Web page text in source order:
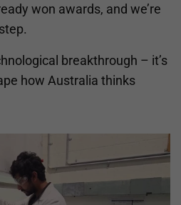
won awards, and we’re
breakthrough – it’s
how Australia thinks